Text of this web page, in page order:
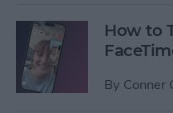
How to
By Conner